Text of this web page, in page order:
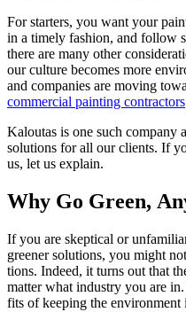
For starters, you want your
in a time­ly fash­ion, and fol­low
there are many oth­er
our cul­ture becomes more
and com­pa­nies are mov­ing
com­mer­cial paint­ing con­trac­tors
Kaloutas is one such com­pa­ny
solu­tions for all our clients. If
us, let us explain.
Why Go Green,
If you are skep­ti­cal or
green­er solu­tions, you might
tions. Indeed, it turns out that
mat­ter what indus­try you are
fits of keep­ing the envi­ron­ment